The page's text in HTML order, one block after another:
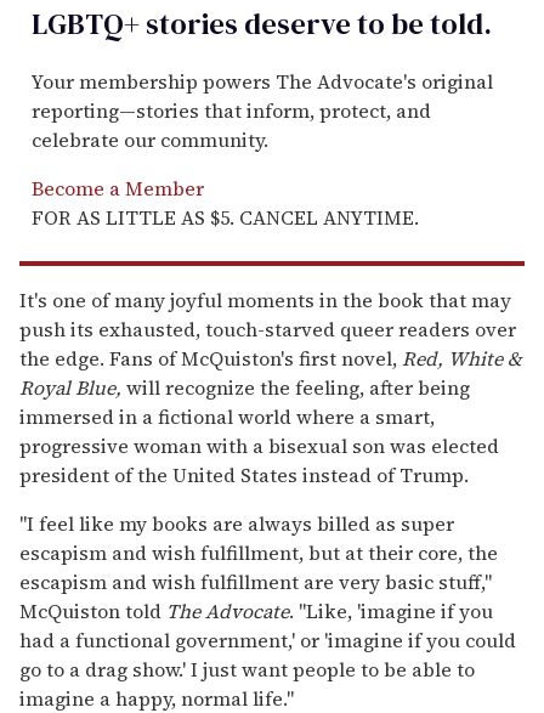
LGBTQ+ stories deserve to betold.
Your membership powers The Advocate's original
reporting—stories that inform, protect, and
celebrate our community.
Become a Member
FOR AS LITTLE AS $5. CANCEL ANYTIME.
It's one of many joyful moments in the book that may
push its exhausted, touch-starved queer readers over
the edge. Fans of McQuiston's first novel,Red, White &
Royal Blue, will recognize the feeling, after being
immersed in a fictional world where a smart,
progressive woman with a bisexual son was elected
president of the United States instead of Trump.
"I feel like my books are always billed as super
escapism and wish fulfillment, but at their core, the
escapism and wish fulfillment are very basic stuff,"
McQuiston told The Advocate. "Like, 'imagine if you
had a functional government,' or 'imagine if you could
go to a drag show.' I just want people to be able to
imagine a happy, normal life."